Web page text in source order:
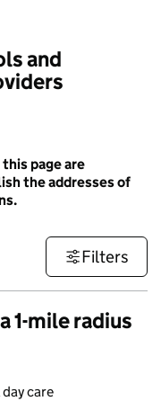
and
page are
the addresses of
Filters
1-mile radius
care